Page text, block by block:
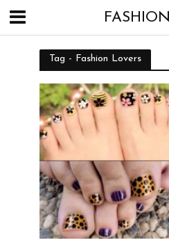
FASHION
Tag - Fashion Lovers